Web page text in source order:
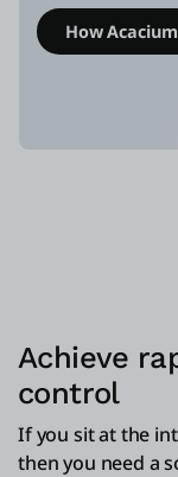
How
Achieve
control
If you sit at the
then you need a